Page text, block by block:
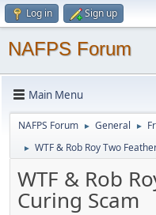
Log in Sign up
NAFPS Forum
Main Menu
NAFPS Forum ► General ►
► WTF & Rob Roy Two
WTF & Rob
Curing Scam